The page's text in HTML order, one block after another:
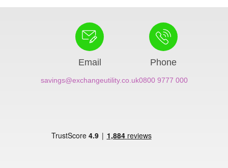
Email
savings@exchangeutility.co.uk
Phone
0800 9777 000